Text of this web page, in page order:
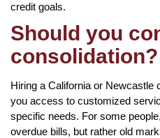
credit goals.
Should you
consolidation?
Hiring a California or Newcastle
you access to customized
specific needs. For some
overdue bills, but rather old